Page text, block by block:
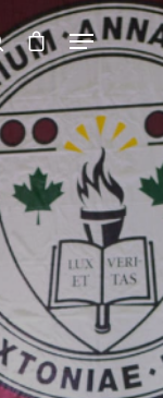
close